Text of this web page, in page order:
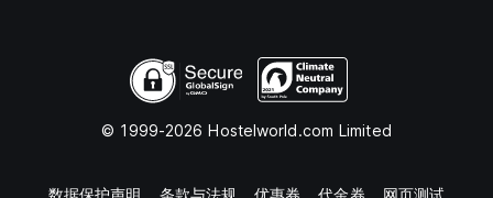
© 1999-2026 Hostelworld.com Limited
数据保护声明 条款与法规 优惠券 代金券 网页测试